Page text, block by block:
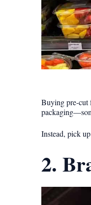
Buying pre-cut
Instead, pick
2.